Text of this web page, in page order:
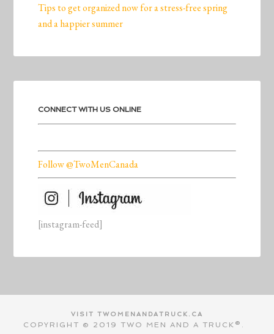
Tips to get organized now for a stress-free spring
and a happier summer
CONNECT WITH US ONLINE
Follow @TwoMenCanada
[instagram-feed]
VISIT TWOMENANDATRUCK.CA
COPYRIGHT © 2019 TWO MEN AND A TRUCK®.